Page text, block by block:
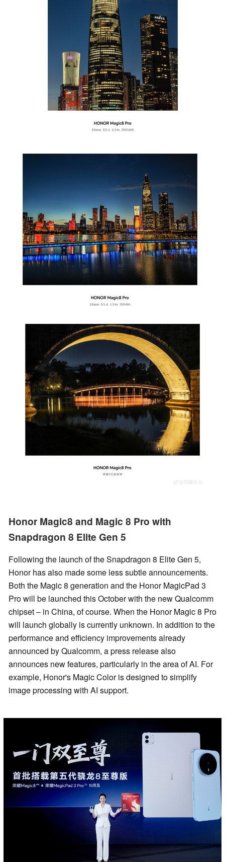
Honor Magic8 and Magic 8 Pro with
Snapdragon 8 Elite Gen 5
Following the launch of the Snapdragon 8 Elite Gen 5,
Honor has also made some less subtle announcements.
Both the Magic 8 generation and the Honor MagicPad 3
Pro will be launched this October with the new Qualcomm
chipset – in China, of course. When the Honor Magic 8 Pro
will launch globally is currently unknown. In addition to the
performance and efficiency improvements already
announced by Qualcomm, a press release also
announces new features, particularly in the area of AI. For
example, Honor's Magic Color is designed to simplify
image processing with AI support.